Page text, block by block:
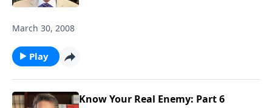
March 30, 2008
Play
Know Your Real Enemy: Part 6